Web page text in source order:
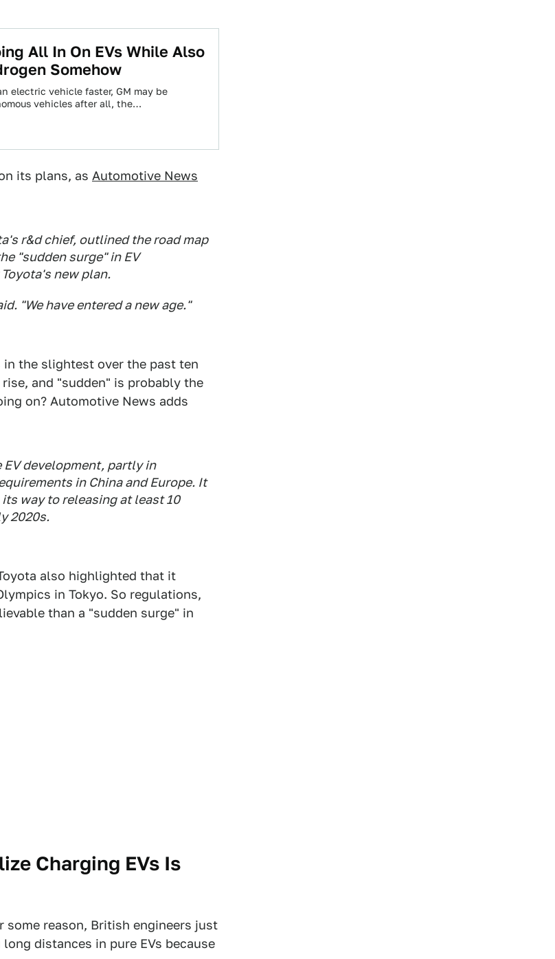
All In On EVs While Also
Somehow
electric vehicle faster, GM may be
vehicles after all, the…
its plans, as Automotive News
r&d chief, outlined the road map
"sudden surge" in EV
new plan.
"We have entered a new age."
in the slightest over the past ten
and "sudden" is probably the
on? Automotive News adds
EV development, partly in
in China and Europe. It
way to releasing at least 10
2020s.
also highlighted that it
in Tokyo. So regulations,
than a "sudden surge" in
Charging EVs Is
reason, British engineers just
distances in pure EVs because